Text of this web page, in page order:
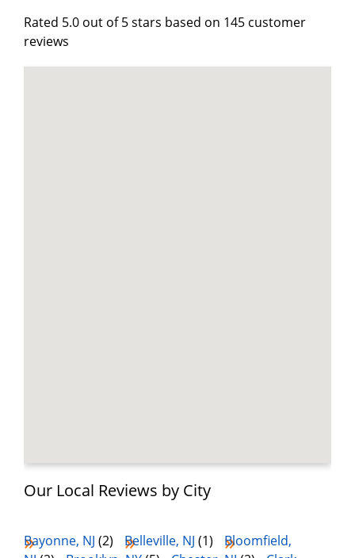
Rated 5.0 out of 5 stars based on 145 customer
reviews
Our Local Reviews by City
Bayonne, NJ (2) Belleville, NJ (1)
Bloomfield,